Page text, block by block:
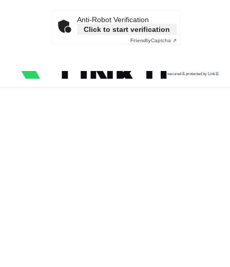
Anti-Robot Verification
Click to start verification
FriendlyCaptcha ⇗
secured & protected by Link11